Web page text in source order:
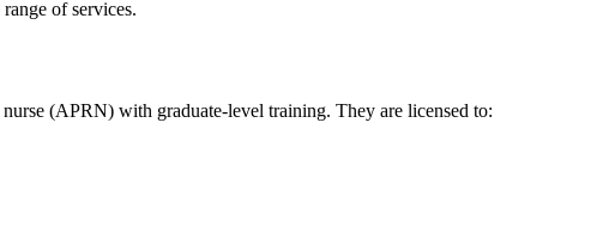
of services.
(APRN) with graduate-level training. They are licensed to: